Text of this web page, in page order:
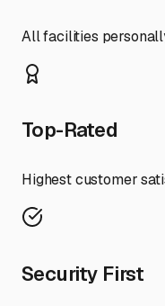
All facilities
Top-Rated
Highest customer
Security First